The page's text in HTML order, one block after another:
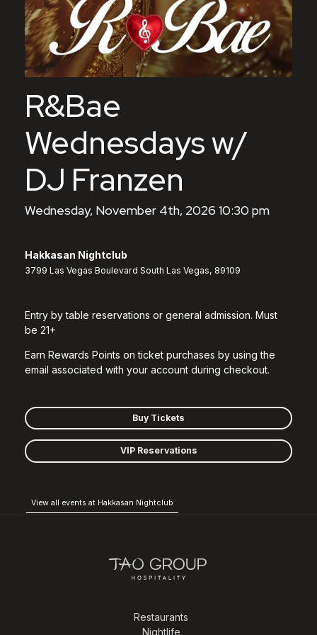
R&Bae
Wednesdays w/
DJ Franzen
Wednesday, November 4th, 2026 10:30 pm
Hakkasan Nightclub
3799 Las Vegas Boulevard South Las Vegas, 89109
Entry by table reservations or general admission. Must
be 21+
Earn Rewards Points on ticket purchases by using the
email associated with your account during checkout.
Buy Tickets
VIP Reservations
View all events at Hakkasan Nightclub
Restaurants
Nightlife